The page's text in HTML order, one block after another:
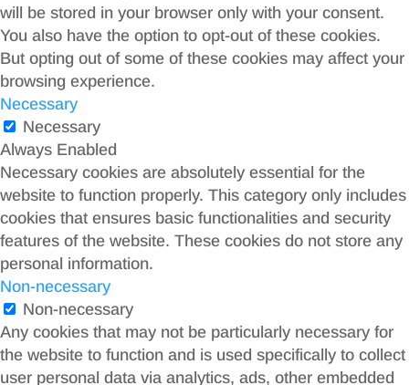
will be stored in your browser only with your consent.
You also have the option to opt-out of these cookies.
But opting out of some of these cookies may affect your
browsing experience.
Necessary
Necessary
Always Enabled
Necessary cookies are absolutely essential for the
website to function properly. This category only includes
cookies that ensures basic functionalities and security
features of the website. These cookies do not store any
personal information.
Non-necessary
Non-necessary
Any cookies that may not be particularly necessary for
the website to function and is used specifically to collect
user personal data via analytics, ads, other embedded